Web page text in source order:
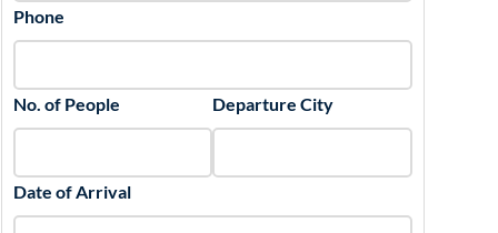
Phone
No. of People Departure City
Date of Arrival